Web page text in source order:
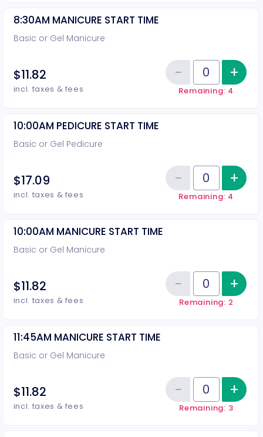
8:30AM MANICURE START TIME
Basic or Gel Manicure
$11.82
incl. taxes & fees
Quantity of tickets 8:30AM
−Reduce+
Remaining: 4
10:00AM PEDICURE START TIME
Basic or Gel Pedicure
$17.09
incl. taxes & fees
Quantity of tickets 10:00AM
−Reduce+
Remaining: 4
10:00AM MANICURE START TIME
Basic or Gel Manicure
$11.82
incl. taxes & fees
Quantity of tickets 10:00AM
−Reduce+
Remaining: 2
11:45AM MANICURE START TIME
Basic or Gel Manicure
$11.82
incl. taxes & fees
Quantity of tickets 11:45AM
−Reduce+
Remaining: 3